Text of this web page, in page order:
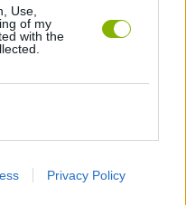
Use,
of my
with the
Privacy Policy